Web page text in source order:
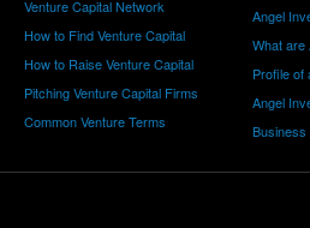
Venture Capital Network
How to Find Venture Capital
How to Raise Venture Capital
Pitching Venture Capital Firms
Common Venture Terms
Angel
What are
Profile of
Angel
Business